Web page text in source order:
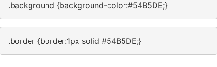
.background {background-color:#54B5DE;}
.border {border:1px solid #54B5DE;}